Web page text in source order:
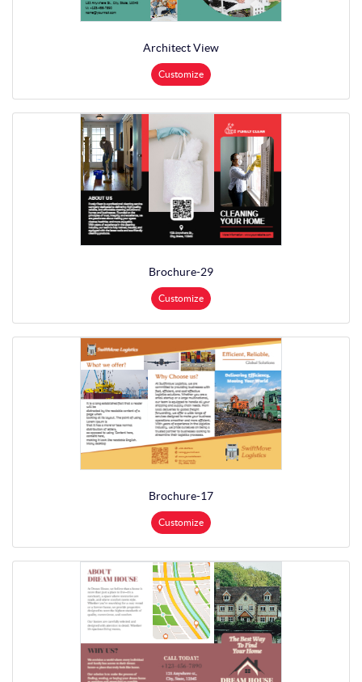
Architect View
Customize
Brochure-29
Customize
Brochure-17
Customize